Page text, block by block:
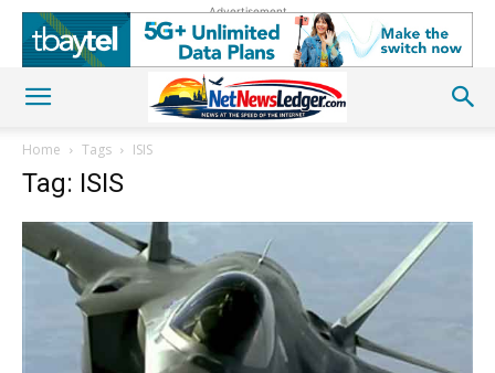
Advertisement
Home Tags ISIS
Tag: ISIS